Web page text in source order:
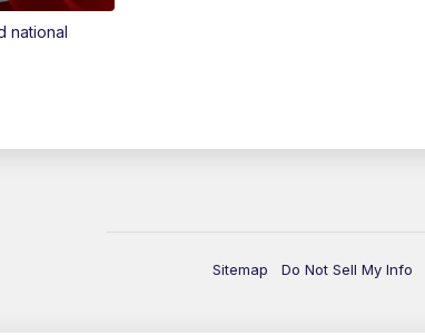
national
Sitemap Do Not Sell My Info